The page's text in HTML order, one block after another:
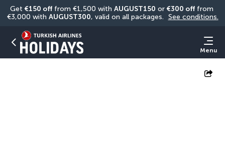
Get €150 off from €1,500 with AUGUST150 or €300 off from
€3,000 with AUGUST300, valid on all packages. See conditions.
Menu